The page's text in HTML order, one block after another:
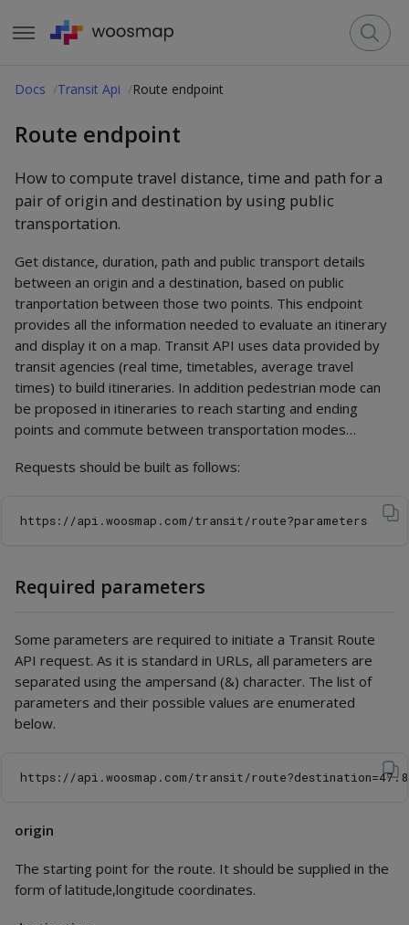
Docs Transit Api Route endpoint
Route endpoint
How to compute travel distance, time and path for a
pair of origin and destination by using public
transportation.
Get distance, duration, path and public transport details
between an origin and a destination, based on public
tranportation between those two points. This endpoint
provides all the information needed to evaluate an itinerary
and display it on a map. Transit API uses data provided by
transit agencies (real time, timetables, average travel
times) to build itineraries. In addition pedestrian mode can
be proposed in itineraries to reach starting and ending
points and commute between transportation modes…
Requests should be built as follows:
Required parameters
Some parameters are required to initiate a Transit Route
API request. As it is standard in URLs, all parameters are
separated using the ampersand (&) character. The list of
parameters and their possible values are enumerated
below.
origin
The starting point for the route. It should be supplied in the
form of latitude,longitude coordinates.